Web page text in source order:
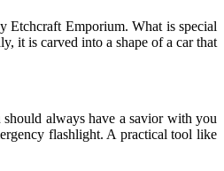
Etchcraft Emporium. What is special
it is carved into a shape of a car that
always have a savior with you
flashlight. A practical tool like